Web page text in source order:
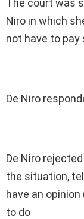
The court was
Niro in which
not have to pay
De Niro
De Niro
the situation,
have an opinion
to do